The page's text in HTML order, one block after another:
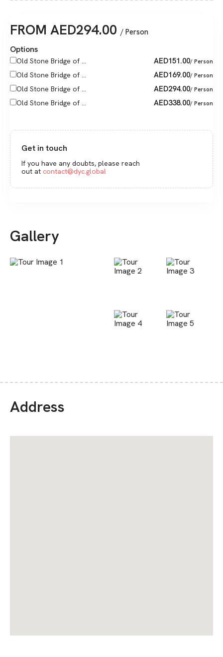
FROM AED294.00 / Person
Options
Old Stone Bridge of ... AED151.00/ Person
Old Stone Bridge of ... AED169.00/ Person
Old Stone Bridge of ... AED294.00/ Person
Old Stone Bridge of ... AED338.00/ Person
Get in touch
If you have any doubts, please reach
out at contact@dyc.global
Gallery
Address